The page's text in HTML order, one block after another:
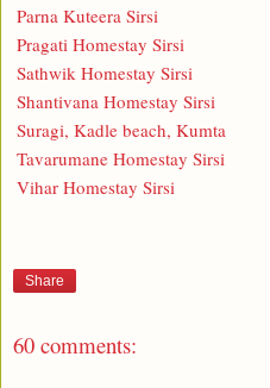
Parna Kuteera Sirsi
Pragati Homestay Sirsi
Sathwik Homestay Sirsi
Shantivana Homestay Sirsi
Suragi, Kadle beach, Kumta
Tavarumane Homestay Sirsi
Vihar Homestay Sirsi
Share
60 comments: